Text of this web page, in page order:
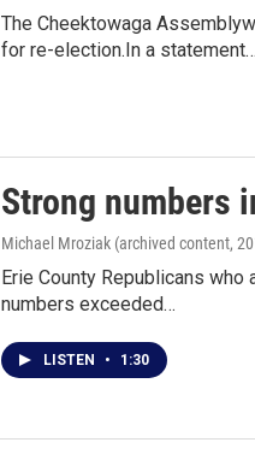
The Cheektowaga
for re-election.In a statement…
Strong numbers
Michael Mroziak (archived content,
Erie County Republicans
numbers exceeded…
LISTEN • 1:30